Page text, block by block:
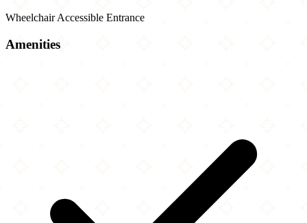
Wheelchair Accessible Entrance
Amenities